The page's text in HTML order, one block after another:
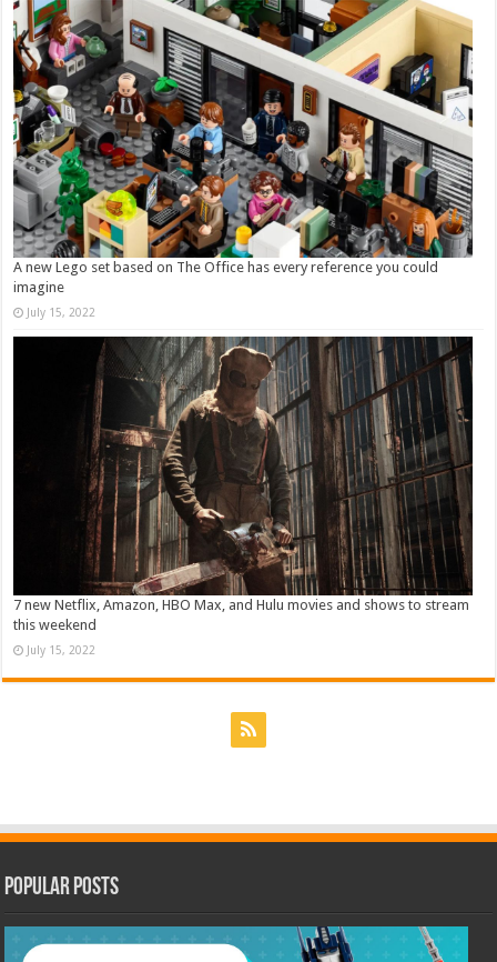
A new Lego set based on The Office has every reference you could
imagine
July 15, 2022
7 new Netflix, Amazon, HBO Max, and Hulu movies and shows to stream
this weekend
July 15, 2022
Popular Posts